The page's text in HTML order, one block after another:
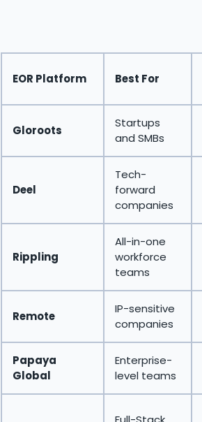
EOR Platform Best For
Gloroots
Startups
and SMBs
Deel
Tech-
forward
companies
Rippling
All-in-one
workforce
teams
Remote
IP-sensitive
companies
Papaya
Global
Enterprise-
level teams